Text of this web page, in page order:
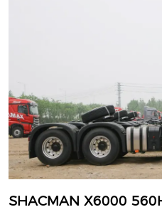
SHACMAN X6000